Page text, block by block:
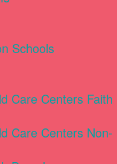
Schools
Care Centers Faith
Care Centers Non-